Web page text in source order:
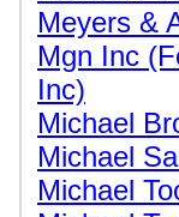
Meyers &
Mgn Inc
Inc)
Michael
Michael
Michael